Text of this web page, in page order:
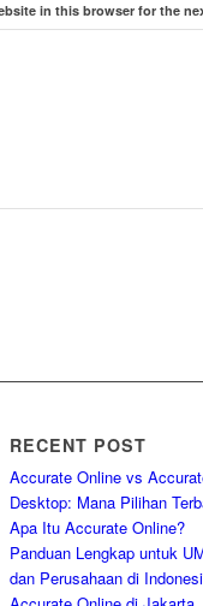
in this browser for the
RECENT POST
Accurate Online vs
Desktop: Mana Pilihan
Apa Itu Accurate Online?
Panduan Lengkap untuk
dan Perusahaan di